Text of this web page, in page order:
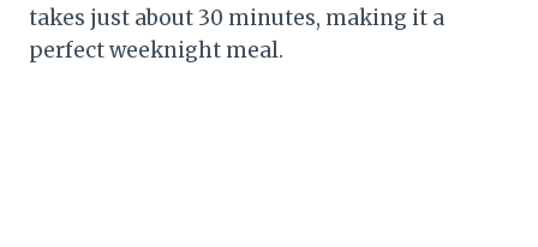
takes just about 30 minutes, making it a
perfect weeknight meal.